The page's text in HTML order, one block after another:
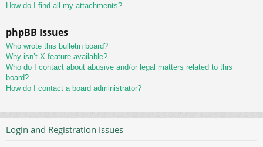
How do I find all my attachments?
phpBB Issues
Who wrote this bulletin board?
Why isn’t X feature available?
Who do I contact about abusive and/or legal matters related to this
board?
How do I contact a board administrator?
Login and Registration Issues